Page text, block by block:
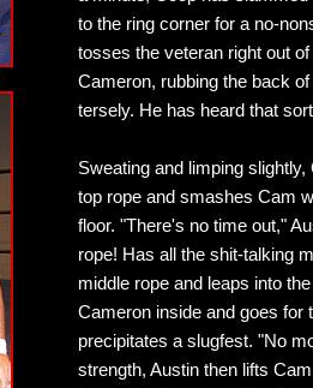
to the ring corner for a no-
tosses the veteran right out
Cameron, rubbing the back
tersely. He has heard that
Sweating and limping
top rope and smashes Cam
floor. "There's no time out,"
rope! Has all the shit-talking
middle rope and leaps into
Cameron inside and goes for
precipitates a slugfest. "No
strength, Austin then lifts